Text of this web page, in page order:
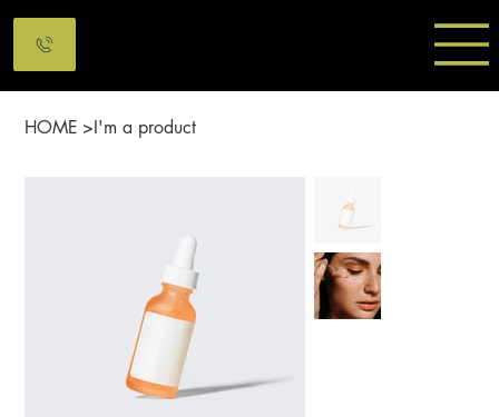
HOME >I'm a product